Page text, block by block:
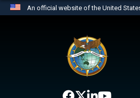
An official website of the United
website belongs to
the United States.